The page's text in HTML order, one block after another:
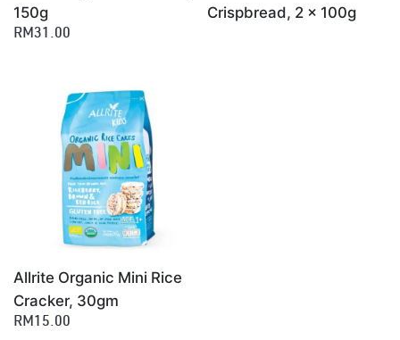
150g
RM31.00
Crispbread, 2 x 100g
Allrite Organic Mini Rice
Cracker, 30gm
RM15.00